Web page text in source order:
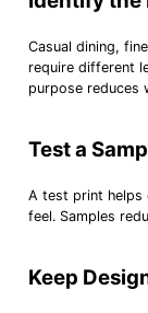
Casual dining,
require different
purpose reduces
Test a
A test print helps
feel. Samples
Keep